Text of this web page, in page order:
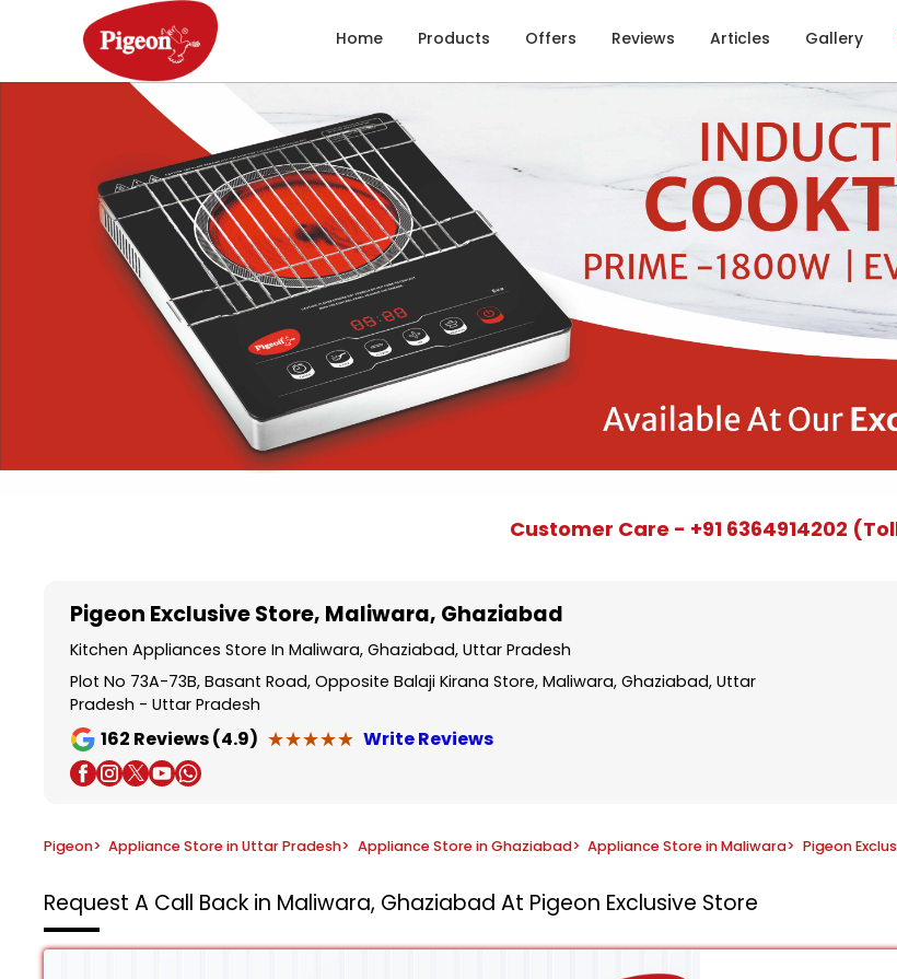
Home Products Offers Reviews Articles Gallery
Customer Care - +91 6364914202
Pigeon Exclusive Store, Maliwara, Ghaziabad
Kitchen Appliances Store In Maliwara, Ghaziabad, Uttar Pradesh
Plot No 73A-73B, Basant Road, Opposite Balaji Kirana Store, Maliwara, Ghaziabad, Uttar
Pradesh - Uttar Pradesh
162 Reviews (4.9) ★★★★★
★★★★★ Write Reviews
Pigeon> Appliance Store in Uttar Pradesh> Appliance Store in Ghaziabad> Appliance Store in Maliwara> Pigeon
Request A Call Back in Maliwara, Ghaziabad At Pigeon Exclusive Store